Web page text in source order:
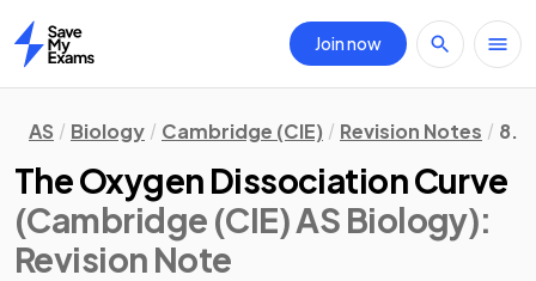
Home
Join now
AS Biology Cambridge (CIE) Revision Notes 8.
The Oxygen Dissociation Curve
(Cambridge (CIE) AS Biology):
Revision Note